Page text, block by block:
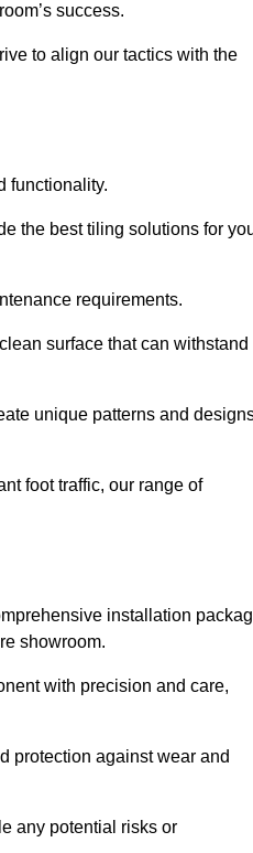
success.
to align our tactics with the
functionality.
the best tiling solutions for
requirements.
surface that can withstand
unique patterns and
foot traffic, our range of
installation
showroom.
with precision and care,
protection against wear and
any potential risks or